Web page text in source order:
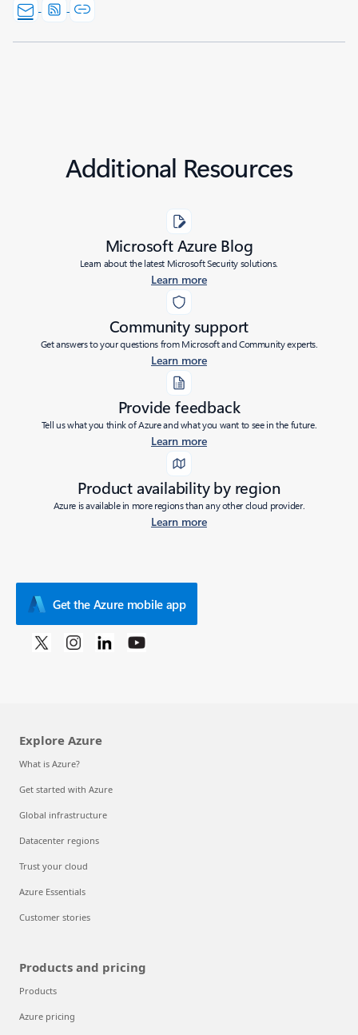
Additional Resources
Microsoft Azure Blog
Learn about the latest Microsoft Security solutions.
Learn more
Community support
Get answers to your questions from Microsoft and Community experts.
Learn more
Provide feedback
Tell us what you think of Azure and what you want to see in the future.
Learn more
Product availability by region
Azure is available in more regions than any other cloud provider.
Learn more
Get the Azure mobile app
Explore Azure
What is Azure?
Get started with Azure
Global infrastructure
Datacenter regions
Trust your cloud
Azure Essentials
Customer stories
Products and pricing
Products
Azure pricing